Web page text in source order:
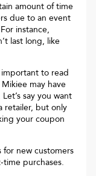
amount of time
due to an event
instance,
last long, like
important to read
may have
say you want
retailer, but only
your coupon
for new customers
time purchases.